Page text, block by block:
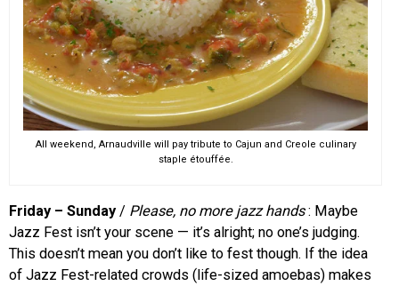
All weekend, Arnaudville will pay tribute to Cajun and Creole culinary
staple étouffée.
Friday – Sunday/ Please, no more jazz hands: Maybe
Jazz Fest isn’t your scene — it’s alright; no one’s judging.
This doesn’t mean you don’t like to fest though. If the idea
of Jazz Fest-related crowds (life-sized amoebas) makes